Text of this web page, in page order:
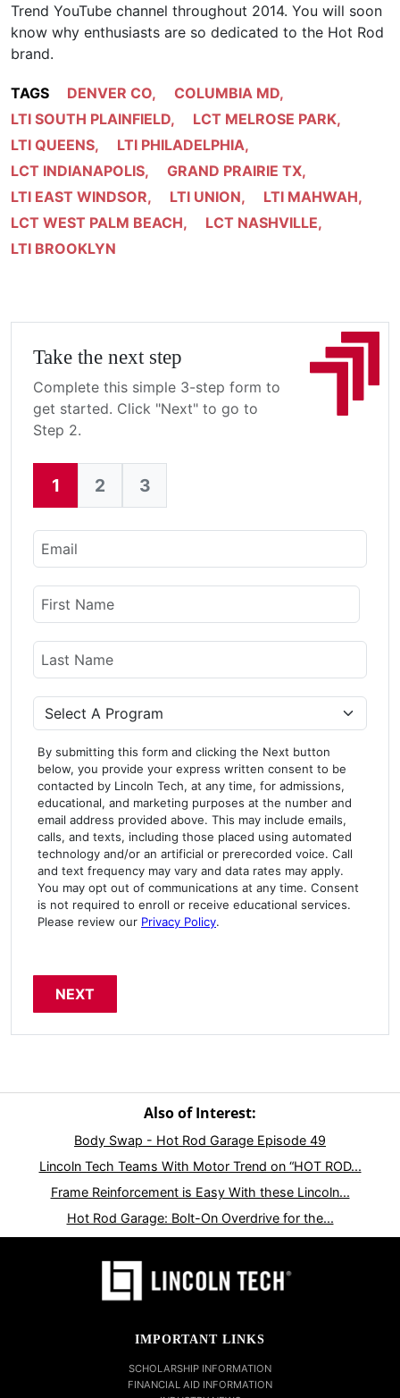
Trend YouTube channel throughout 2014. You will soon
know why enthusiasts are so dedicated to the Hot Rod
brand.
TAGS DENVER CO, COLUMBIA MD,
LTI SOUTH PLAINFIELD, LCT MELROSE PARK,
LTI QUEENS, LTI PHILADELPHIA,
LCT INDIANAPOLIS, GRAND PRAIRIE TX,
LTI EAST WINDSOR, LTI UNION, LTI MAHWAH,
LCT WEST PALM BEACH, LCT NASHVILLE,
LTI BROOKLYN
Take the next step
Complete this simple 3-step form to
get started. Click "Next" to go to
Step 2.
Current:
1 2 3
Email
Name
First Name
Last Name
Program
By submitting this form and clicking the Next button
below, you provide your express written consent to be
contacted by Lincoln Tech, at any time, for admissions,
educational, and marketing purposes at the number and
email address provided above. This may include emails,
calls, and texts, including those placed using automated
technology and/or an artificial or prerecorded voice. Call
and text frequency may vary and data rates may apply.
You may opt out of communications at any time. Consent
is not required to enroll or receive educational services.
Please review our Privacy Policy.
Also of Interest:
Body Swap - Hot Rod Garage Episode 49
Lincoln Tech Teams With Motor Trend on “HOT ROD...
Frame Reinforcement is Easy With these Lincoln...
Hot Rod Garage: Bolt-On Overdrive for the...
IMPORTANT LINKS
SCHOLARSHIP INFORMATION
FINANCIAL AID INFORMATION